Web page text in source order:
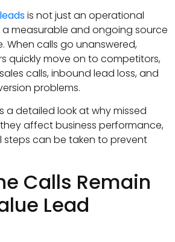
is not just an operational
a measurable and ongoing source
When calls go unanswered,
quickly move on to competitors,
calls, inbound lead loss, and
problems.
a detailed look at why missed
affect business performance,
can be taken to prevent
Calls Remain
Lead